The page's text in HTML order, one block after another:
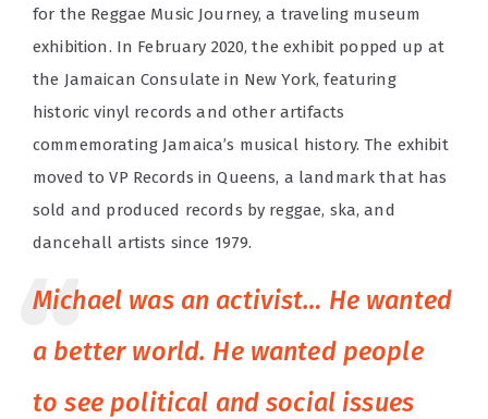
for the Reggae Music Journey, a traveling museum
exhibition. In February 2020, the exhibit popped up at
the Jamaican Consulate in New York, featuring
historic vinyl records and other artifacts
commemorating Jamaica’s musical history. The exhibit
moved to VP Records in Queens, a landmark that has
sold and produced records by reggae, ska, and
dancehall artists since 1979.
Michael was an activist… He wanted
a better world. He wanted people
to see political and social issues